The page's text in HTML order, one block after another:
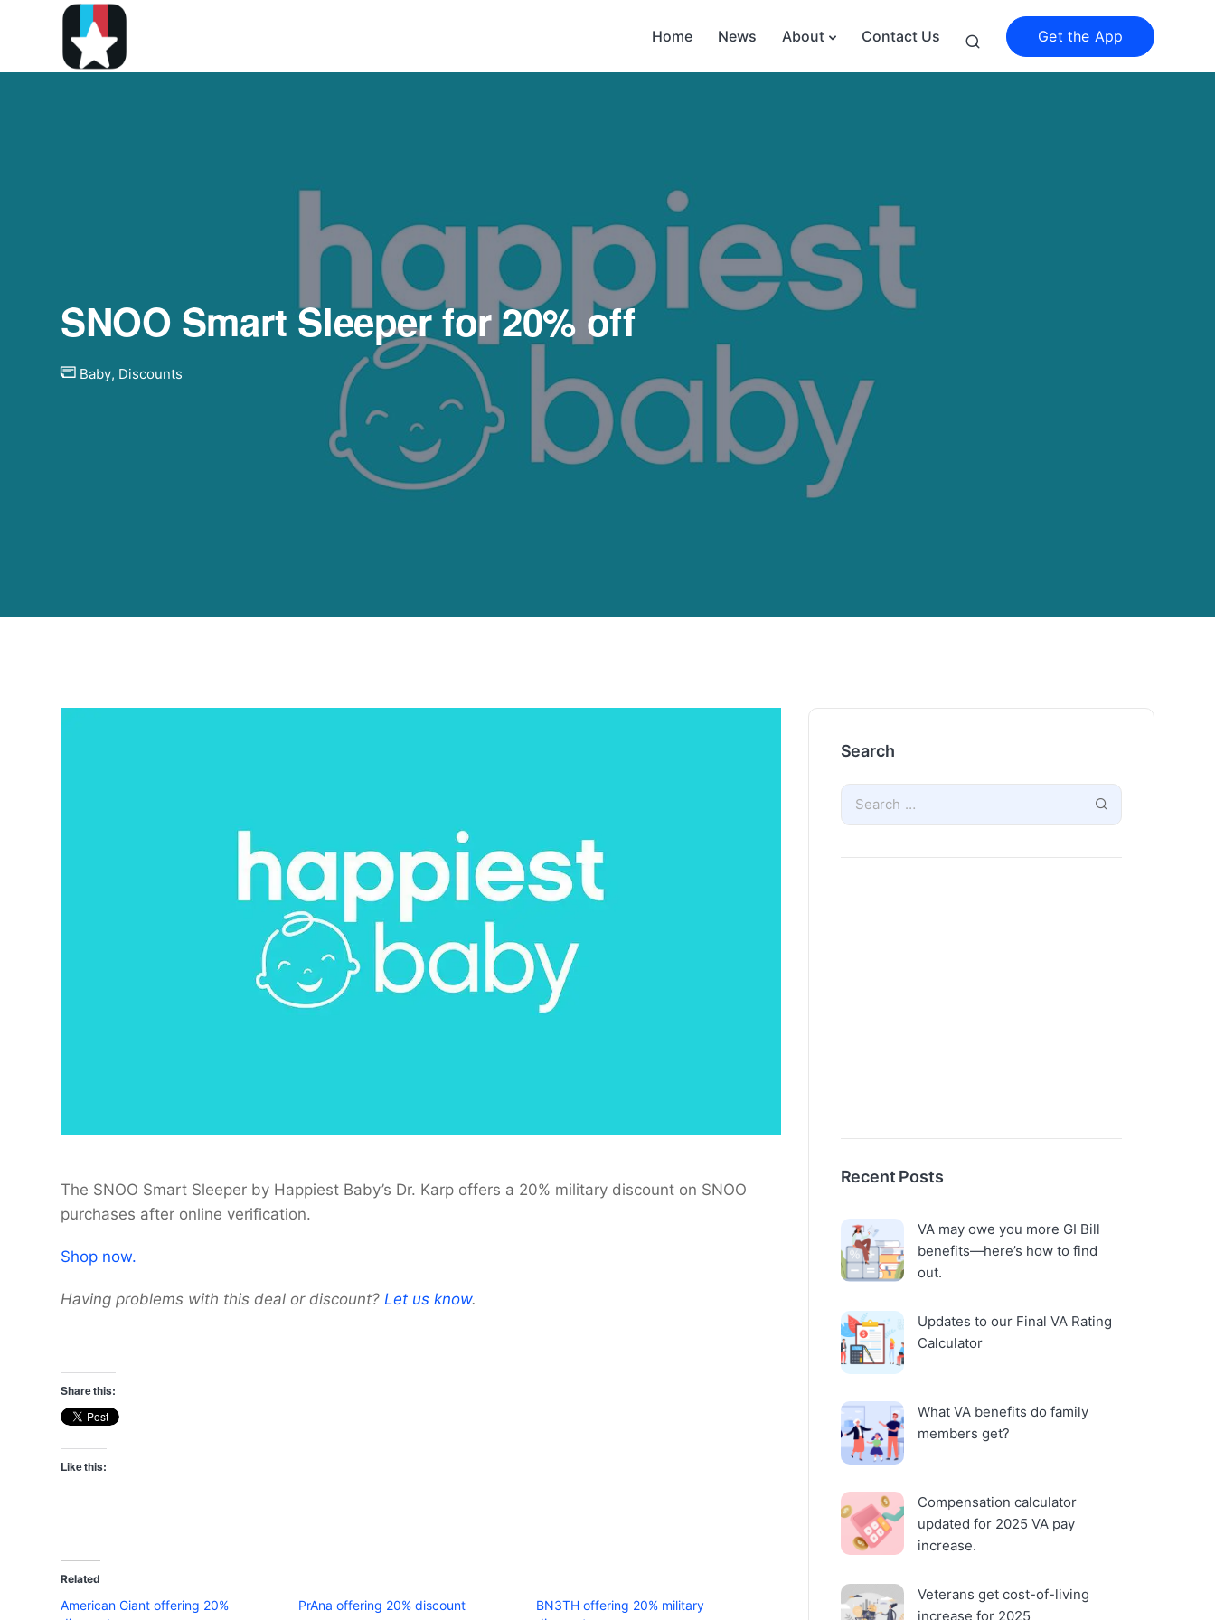
Home News About Contact Us Get the App
SNOO Smart Sleeper for 20% off
Baby, Discounts
The SNOO Smart Sleeper by Happiest Baby’s Dr. Karp offers a 20% military discount on SNOO
purchases after online verification.
Shop now.
Having problems with this deal or discount? Let us know.
Share this:
Like this:
Related
American Giant offering 20%
PrAna offering 20% discount
BN3TH offering 20% military
Search
Recent Posts
VA may owe you more GI Bill
benefits—here’s how to find
out.
Updates to our Final VA Rating
Calculator
What VA benefits do family
members get?
Compensation calculator
updated for 2025 VA pay
increase.
Veterans get cost-of-living
increase for 2025